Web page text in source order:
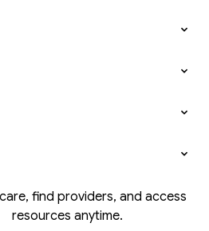
find providers, and access
resources anytime.